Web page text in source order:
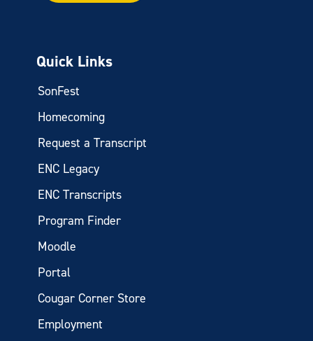
Quick Links
SonFest
Homecoming
Request a Transcript
ENC Legacy
ENC Transcripts
Program Finder
Moodle
Portal
Cougar Corner Store
Employment